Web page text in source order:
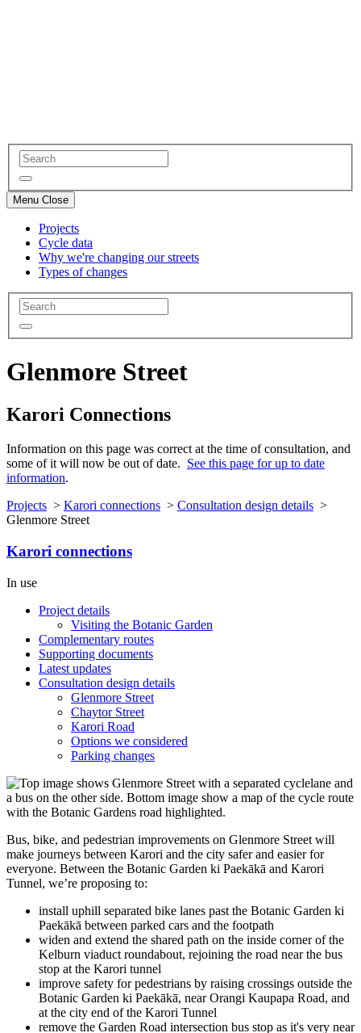
Menu Close
Projects
Cycle data
Why we're changing our streets
Types of changes
Glenmore Street
Karori Connections
Information on this page was correct at the time of consultation, and
some of it will now be out of date. See this page for up to date
information.
Projects > Karori connections > Consultation design details >
Glenmore Street
Karori connections
In use
Project details
Visiting the Botanic Garden
Complementary routes
Supporting documents
Latest updates
Consultation design details
Glenmore Street
Chaytor Street
Karori Road
Options we considered
Parking changes
Bus, bike, and pedestrian improvements on Glenmore Street will
make journeys between Karori and the city safer and easier for
everyone. Between the Botanic Garden ki Paekākā and Karori
Tunnel, we’re proposing to:
install uphill separated bike lanes past the Botanic Garden ki
Paekākā between parked cars and the footpath
widen and extend the shared path on the inside corner of the
Kelburn viaduct roundabout, rejoining the road near the bus
stop at the Karori tunnel
improve safety for pedestrians by raising crossings outside the
Botanic Garden ki Paekākā, near Orangi Kaupapa Road, and
at the city end of the Karori Tunnel
remove the Garden Road intersection bus stop as it's very near